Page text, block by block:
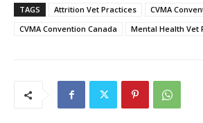
TAGS Attrition Vet Practices
CVMA
CVMA Convention Canada
Mental Health Vet